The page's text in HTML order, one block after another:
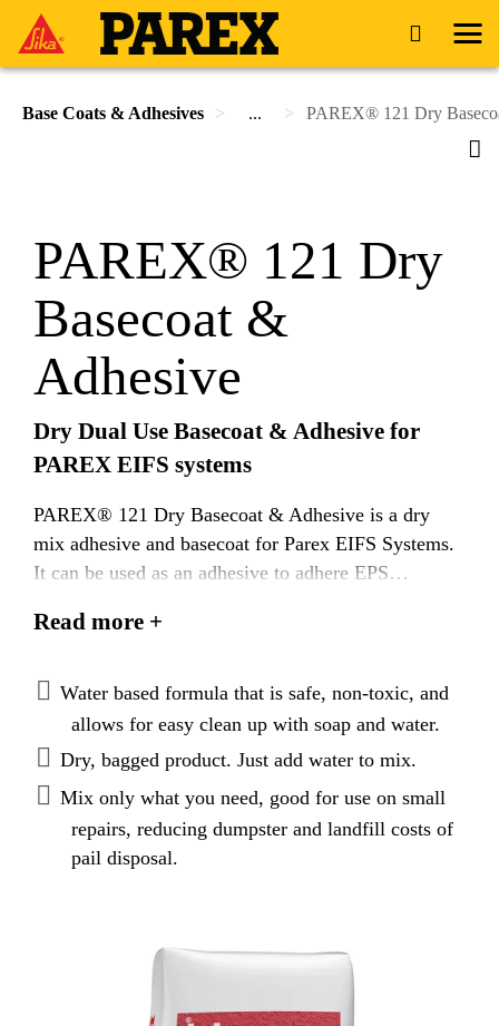
Base Coats & Adhesives ... PAREX® 121 Dry
PAREX® 121 Dry
Basecoat &
Adhesive
Dry Dual Use Basecoat & Adhesive for
PAREX EIFS systems
PAREX® 121 Dry Basecoat & Adhesive is a dry
mix adhesive and basecoat for Parex EIFS Systems.
It can be used as an adhesive to adhere EPS
addition of portland cement.
Read more +
Water based formula that is safe, non-toxic, and
allows for easy clean up with soap and water.
Dry, bagged product. Just add water to mix.
Mix only what you need, good for use on small
repairs, reducing dumpster and landfill costs of
pail disposal.